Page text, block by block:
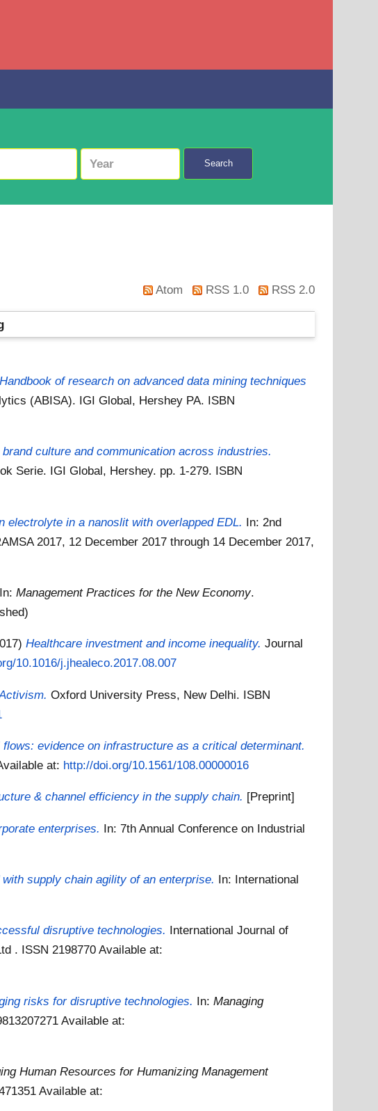
Search
Atom RSS 1.0 RSS 2.0
Handbook of research on advanced data mining techniques
(ABISA). IGI Global, Hershey PA. ISBN
culture and communication across industries.
Serie. IGI Global, Hershey. pp. 1-279. ISBN
in a nanoslit with overlapped EDL. In: 2nd
2017, 12 December 2017 through 14 December 2017,
In:Management Practices for the New Economy.
Healthcare investment and income inequality. Journal
10.1016/j.jhealeco.2017.08.007
Oxford University Press, New Delhi. ISBN
evidence on infrastructure as a critical determinant.
at: http://doi.org/10.1561/108.00000016
& channel efficiency in the supply chain. [Preprint]
enterprises. In: 7th Annual Conference on Industrial
supply chain agility of an enterprise. In: International
disruptive technologies. International Journal of
. ISSN 2198770Available at:
risks for disruptive technologies. In:Managing
Available at:
Human Resources for Humanizing Management
Available at: